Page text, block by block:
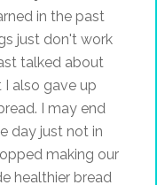
in the past
just don't work
talked about
also gave up
I may end
day just not in
making our
healthier bread